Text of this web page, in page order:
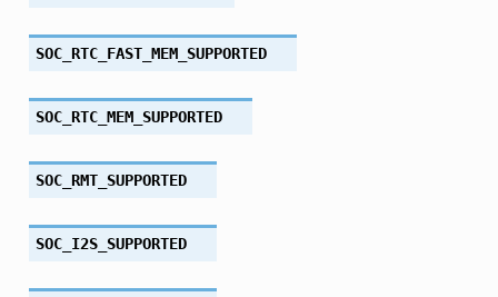
SOC_RTC_FAST_MEM_SUPPORTED
SOC_RTC_MEM_SUPPORTED
SOC_RMT_SUPPORTED
SOC_I2S_SUPPORTED